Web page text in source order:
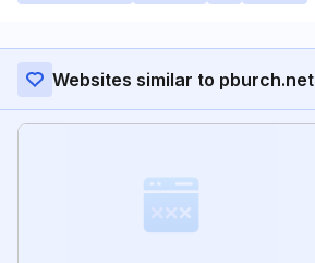
Websites similar to pburch.net